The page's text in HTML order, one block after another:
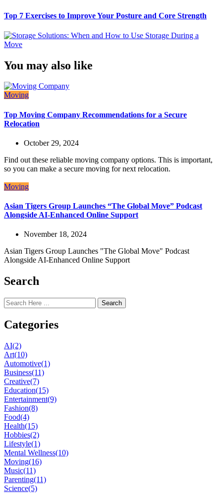
Top 7 Exercises to Improve Your Posture and Core Strength
You may also like
Moving
Top Moving Company Recommendations for a Secure
Relocation
October 29, 2024
Find out these reliable moving company options. This is important,
so you can make a secure moving for next relocation.
Moving
Asian Tigers Group Launches “The Global Move” Podcast
Alongside AI-Enhanced Online Support
November 18, 2024
Asian Tigers Group Launches "The Global Move" Podcast
Alongside AI-Enhanced Online Support
Search
Search
Categories
AI(2)
Art(10)
Automotive(1)
Business(11)
Creative(7)
Education(15)
Entertainment(9)
Fashion(8)
Food(4)
Health(15)
Hobbies(2)
Lifestyle(1)
Mental Wellness(10)
Moving(16)
Music(11)
Parenting(11)
Science(5)